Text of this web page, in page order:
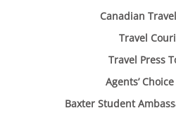
Canadian
Travel
Travel Press
Agents’
Baxter Student